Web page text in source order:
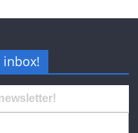
inbox!